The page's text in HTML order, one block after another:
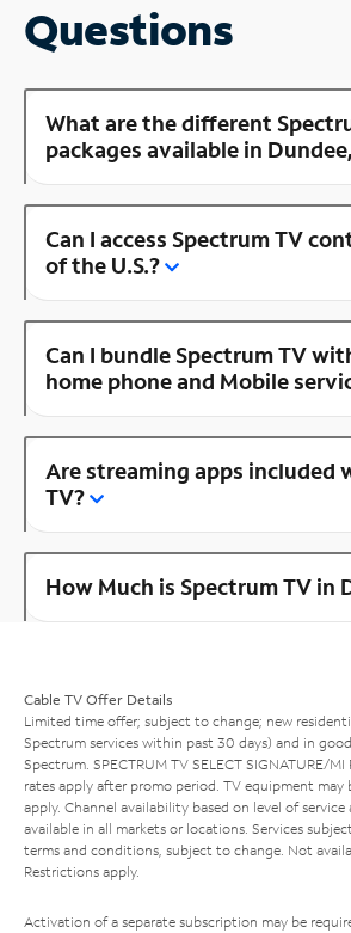
Questions
What are the different
packages available in
Can I access Spectrum TV
of the U.S.?
Can I bundle Spectrum TV
home phone and Mobile
Are streaming apps included
TV?
How Much is Spectrum TV in
Cable TV Offer Details
Limited time offer; subject to change; new
Spectrum services within past 30 days) and in
Spectrum. SPECTRUM TV SELECT SIGNATURE/
rates apply after promo period. TV equipment may
apply. Channel availability based on level of
available in all markets or locations. Services
terms and conditions, subject to change. Not
Restrictions apply.
Activation of a separate subscription may be